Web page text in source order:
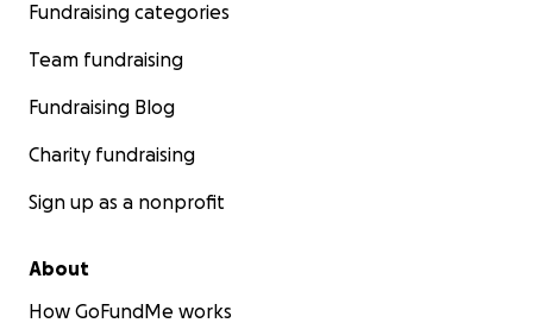
Fundraising categories
Team fundraising
Fundraising Blog
Charity fundraising
Sign up as a nonprofit
About
How GoFundMe works